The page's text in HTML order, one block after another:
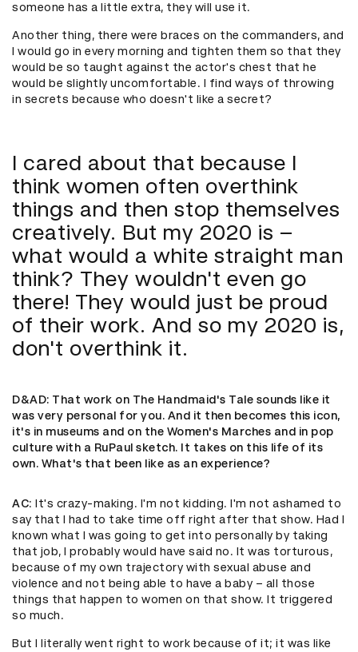
someone has a little extra, they will use it.
Another thing, there were braces on the commanders, and
I would go in every morning and tighten them so that they
would be so taught against the actor's chest that he
would be slightly uncomfortable. I find ways of throwing
in secrets because who doesn't like a secret?
I cared about that because I
think women often overthink
things and then stop themselves
creatively. But my 2020 is –
what would a white straight man
think? They wouldn't even go
there! They would just be proud
of their work. And so my 2020 is,
don't overthink it.
D&AD: That work on The Handmaid's Tale sounds like it
was very personal for you. And it then becomes this icon,
it's in museums and on the Women's Marches and in pop
culture with a RuPaul sketch. It takes on this life of its
own. What's that been like as an experience?
AC: It's crazy-making. I'm not kidding. I'm not ashamed to
say that I had to take time off right after that show. Had I
known what I was going to get into personally by taking
that job, I probably would have said no. It was torturous,
because of my own trajectory with sexual abuse and
violence and not being able to have a baby – all those
things that happen to women on that show. It triggered
so much.
But I literally went right to work because of it; it was like